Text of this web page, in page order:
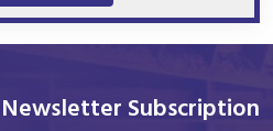
Newsletter Subscription